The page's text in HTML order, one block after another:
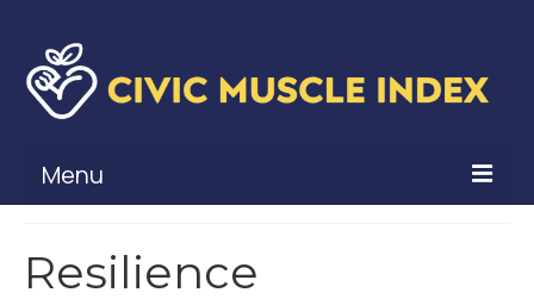
Menu
Civic Muscle Framework
Resilience